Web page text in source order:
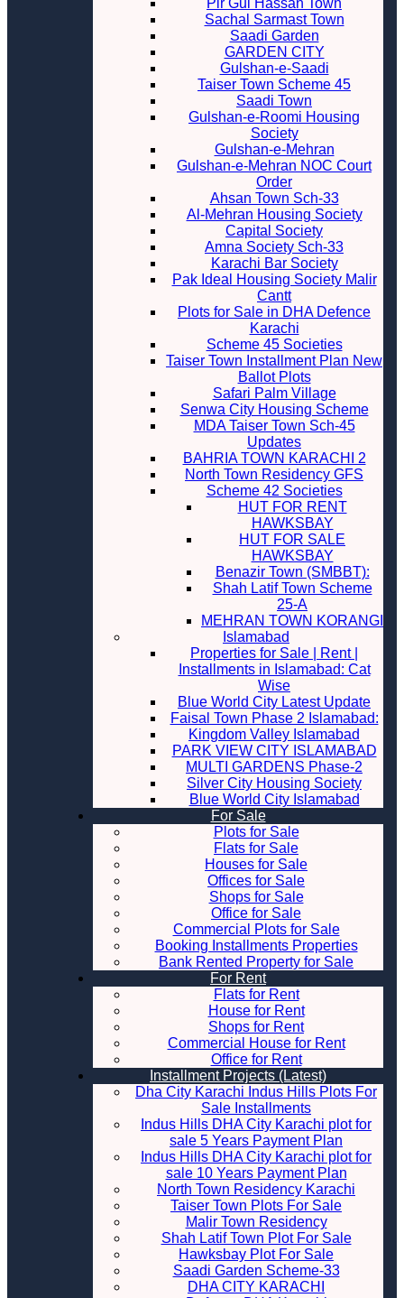
Pir Gul Hassan Town
Sachal Sarmast Town
Saadi Garden
GARDEN CITY
Gulshan-e-Saadi
Taiser Town Scheme 45
Saadi Town
Gulshan-e-Roomi Housing
Society
Gulshan-e-Mehran
Gulshan-e-Mehran NOC Court
Order
Ahsan Town Sch-33
Al-Mehran Housing Society
Capital Society
Amna Society Sch-33
Karachi Bar Society
Pak Ideal Housing Society Malir
Cantt
Plots for Sale in DHA Defence
Karachi
Scheme 45 Societies
Taiser Town Installment Plan New
Ballot Plots
Safari Palm Village
Senwa City Housing Scheme
MDA Taiser Town Sch-45
Updates
BAHRIA TOWN KARACHI 2
North Town Residency GFS
Scheme 42 Societies
HUT FOR RENT
HAWKSBAY
HUT FOR SALE
HAWKSBAY
Benazir Town (SMBBT):
Shah Latif Town Scheme
25-A
MEHRAN TOWN KORANGI
Islamabad
Properties for Sale | Rent |
Installments in Islamabad: Cat
Wise
Blue World City Latest Update
Faisal Town Phase 2 Islamabad:
Kingdom Valley Islamabad
PARK VIEW CITY ISLAMABAD
MULTI GARDENS Phase-2
Silver City Housing Society
Blue World City Islamabad
For Sale
Plots for Sale
Flats for Sale
Houses for Sale
Offices for Sale
Shops for Sale
Office for Sale
Commercial Plots for Sale
Booking Installments Properties
Bank Rented Property for Sale
For Rent
Flats for Rent
House for Rent
Shops for Rent
Commercial House for Rent
Office for Rent
Installment Projects (Latest)
Dha City Karachi Indus Hills Plots For
Sale Installments
Indus Hills DHA City Karachi plot for
sale 5 Years Payment Plan
Indus Hills DHA City Karachi plot for
sale 10 Years Payment Plan
North Town Residency Karachi
Taiser Town Plots For Sale
Malir Town Residency
Shah Latif Town Plot For Sale
Hawksbay Plot For Sale
Saadi Garden Scheme-33
DHA CITY KARACHI